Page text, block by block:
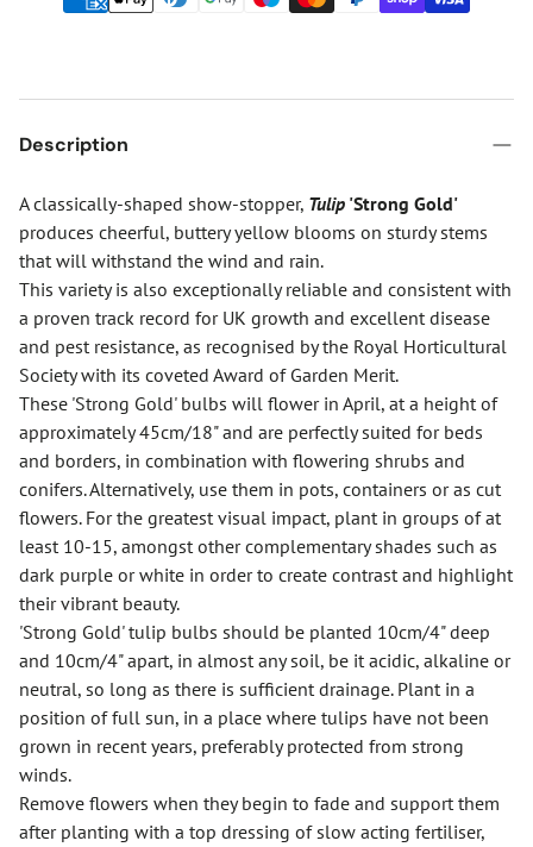
Description
A classically-shaped show-stopper, Tulip 'Strong Gold'
produces cheerful, buttery yellow blooms on sturdy stems
that will withstand the wind and rain.
This variety is also exceptionally reliable and consistent with
a proven track record for UK growth and excellent disease
and pest resistance, as recognised by the Royal Horticultural
Society with its coveted Award of Garden Merit.
These 'Strong Gold' bulbs will flower in April, at a height of
approximately 45cm/18" and are perfectly suited for beds
and borders, in combination with flowering shrubs and
conifers. Alternatively, use them in pots, containers or as cut
flowers. For the greatest visual impact, plant in groups of at
least 10-15, amongst other complementary shades such as
dark purple or white in order to create contrast and highlight
their vibrant beauty.
'Strong Gold' tulip bulbs should be planted 10cm/4" deep
and 10cm/4" apart, in almost any soil, be it acidic, alkaline or
neutral, so long as there is sufficient drainage. Plant in a
position of full sun, in a place where tulips have not been
grown in recent years, preferably protected from strong
winds.
Remove flowers when they begin to fade and support them
after planting with a top dressing of slow acting fertiliser,